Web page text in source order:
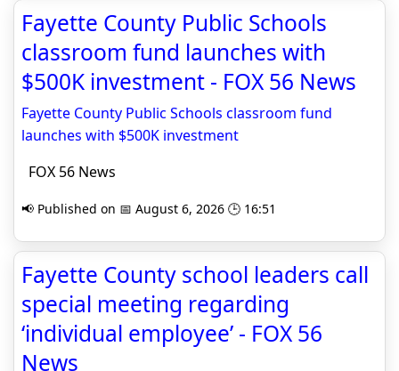
Fayette County Public Schools
classroom fund launches with
$500K investment - FOX 56 News
Fayette County Public Schools classroom fund
launches with $500K investment
FOX 56 News
📢 Published on 📅 August 6, 2026 🕒 16:51
Fayette County school leaders call
special meeting regarding
‘individual employee’ - FOX 56
News